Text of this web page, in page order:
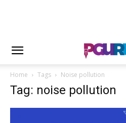
Home Tags Noise pollution
Tag: noise pollution